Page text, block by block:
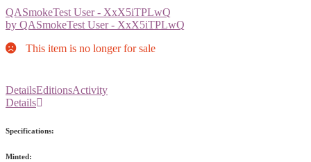
QASmokeTest User - XxX5iTPLwQ
by QASmokeTest User - XxX5iTPLwQ
This item is no longer for sale
DetailsEditionsActivity
Details
Specifications:
Minted: